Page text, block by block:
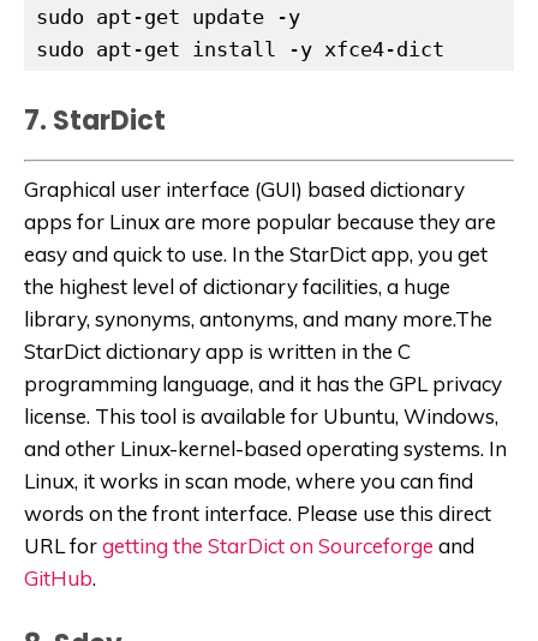
sudo apt-get update -y
sudo apt-get install -y xfce4-dict
7. StarDict
Graphical user interface (GUI) based dictionary
apps for Linux are more popular because they are
easy and quick to use. In the StarDict app, you get
the highest level of dictionary facilities, a huge
library, synonyms, antonyms, and many more.The
StarDict dictionary app is written in the C
programming language, and it has the GPL privacy
license. This tool is available for Ubuntu, Windows,
and other Linux-kernel-based operating systems. In
Linux, it works in scan mode, where you can find
words on the front interface. Please use this direct
URL forgetting the StarDict on Sourceforge and
GitHub.